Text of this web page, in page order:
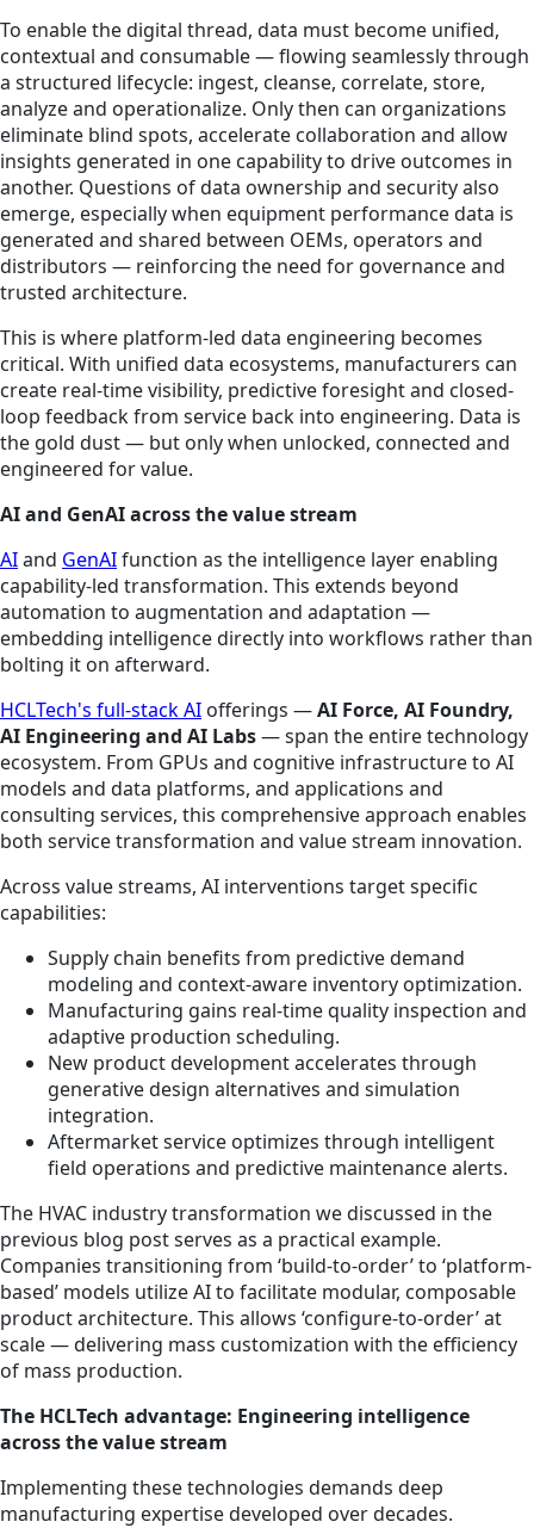
To enable the digital thread, data must become unified,
contextual and consumable — flowing seamlessly through
a structured lifecycle: ingest, cleanse, correlate, store,
analyze and operationalize. Only then can organizations
eliminate blind spots, accelerate collaboration and allow
insights generated in one capability to drive outcomes in
another. Questions of data ownership and security also
emerge, especially when equipment performance data is
generated and shared between OEMs, operators and
distributors — reinforcing the need for governance and
trusted architecture.
This is where platform-led data engineering becomes
critical. With unified data ecosystems, manufacturers can
create real-time visibility, predictive foresight and closed-
loop feedback from service back into engineering. Data is
the gold dust — but only when unlocked, connected and
engineered for value.
AI and GenAI across the value stream
AIand GenAIfunction as the intelligence layer enabling
capability-led transformation. This extends beyond
automation to augmentation and adaptation —
embedding intelligence directly into workflows rather than
bolting it on afterward.
HCLTech's full-stack AI offerings —AI Force, AI Foundry,
AI Engineering and AI Labs— span the entire technology
ecosystem. From GPUs and cognitive infrastructure to AI
models and data platforms, and applications and
consulting services, this comprehensive approach enables
both service transformation and value stream innovation.
Across value streams, AI interventions target specific
capabilities:
Supply chain benefits from predictive demand
modeling and context-aware inventory optimization.
Manufacturing gains real-time quality inspection and
adaptive production scheduling.
New product development accelerates through
generative design alternatives and simulation
integration.
Aftermarket service optimizes through intelligent
field operations and predictive maintenance alerts.
The HVAC industry transformation we discussed in the
previous blog post serves as a practical example.
Companies transitioning from ‘build-to-order’ to ‘platform-
based’ models utilize AI to facilitate modular, composable
product architecture. This allows ‘configure-to-order’ at
scale — delivering mass customization with the efficiency
of mass production.
The HCLTech advantage: Engineering intelligence
across the value stream
Implementing these technologies demands deep
manufacturing expertise developed over decades.